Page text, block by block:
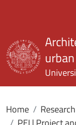
Home Research